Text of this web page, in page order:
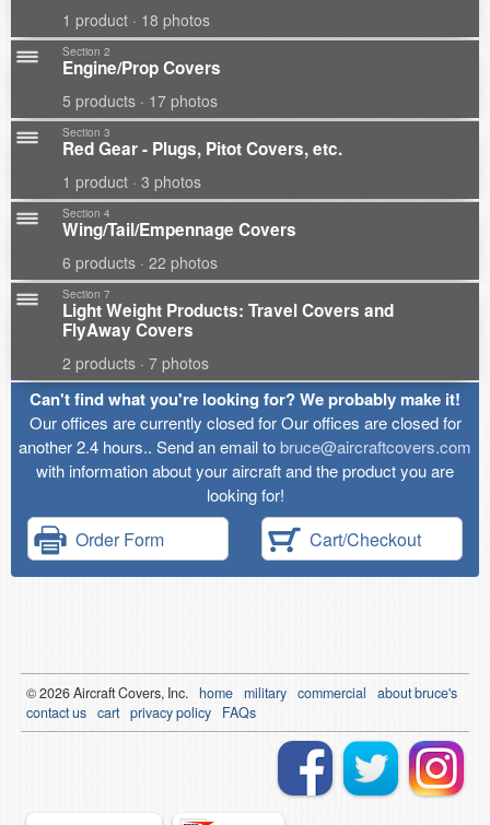
1 product · 18 photos
Section 2
Engine/Prop Covers
5 products · 17 photos
Section 3
Red Gear - Plugs, Pitot Covers, etc.
1 product · 3 photos
Section 4
Wing/Tail/Empennage Covers
6 products · 22 photos
Section 7
Light Weight Products: Travel Covers and
FlyAway Covers
2 products · 7 photos
Can't find what you're looking for? We probably make it!
Our offices are currently closed for Our offices are closed for
another 2.4 hours.. Send an email tobruce@aircraftcovers.com
with information about your aircraft and the product you are
looking for!
Order Form Cart/Checkout
© 2026Aircraft Covers, Inc. home military commercial
about bruce's
contact us cart privacy policy FAQs